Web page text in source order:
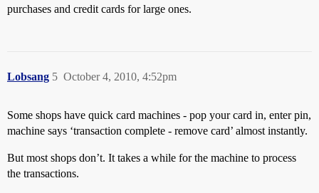
purchases and credit cards for large ones.
Lobsang October 4, 2010, 4:52pm
5
Some shops have quick card machines - pop your card in, enter pin,
machine says ‘transaction complete - remove card’ almost instantly.
But most shops don’t. It takes a while for the machine to process
the transactions.